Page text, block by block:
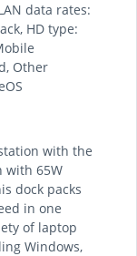
data rates:
HD type:
Other
with the
with 65W
dock packs
in one
of laptop
Windows,